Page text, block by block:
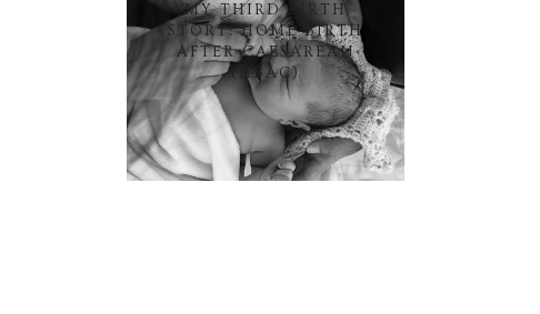
MY THIRD BIRTH
STORY: HOME BIRTH
AFTER CAESAREAN
(HBAC)